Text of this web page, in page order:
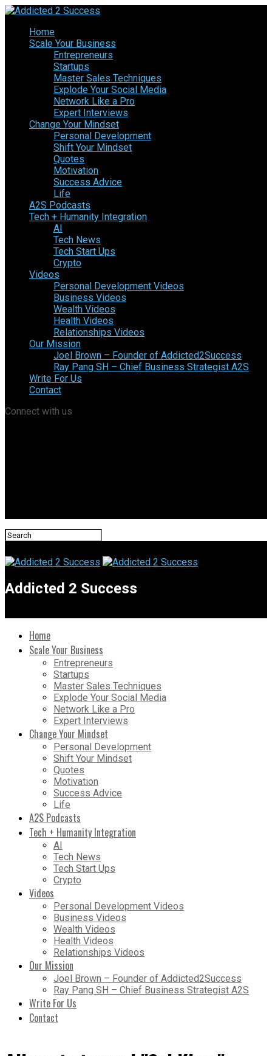
Home
Scale Your Business
Entrepreneurs
Startups
Master Sales Techniques
Explode Your Social Media
Network Like a Pro
Expert Interviews
Change Your Mindset
Personal Development
Shift Your Mindset
Quotes
Motivation
Success Advice
Life
A2S Podcasts
Tech + Humanity Integration
AI
Tech News
Tech Start Ups
Crypto
Videos
Personal Development Videos
Business Videos
Wealth Videos
Health Videos
Relationships Videos
Our Mission
Joel Brown – Founder of Addicted2Success
Ray Pang SH – Chief Business Strategist A2S
Write For Us
Contact
Connect with us
Addicted 2 Success
Home
Scale Your Business
Entrepreneurs
Startups
Master Sales Techniques
Explode Your Social Media
Network Like a Pro
Expert Interviews
Change Your Mindset
Personal Development
Shift Your Mindset
Quotes
Motivation
Success Advice
Life
A2S Podcasts
Tech + Humanity Integration
AI
Tech News
Tech Start Ups
Crypto
Videos
Personal Development Videos
Business Videos
Wealth Videos
Health Videos
Relationships Videos
Our Mission
Joel Brown – Founder of Addicted2Success
Ray Pang SH – Chief Business Strategist A2S
Write For Us
Contact